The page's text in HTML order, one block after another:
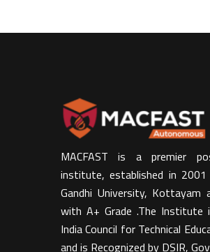
MACFAST is a premier
institute, established in
Gandhi University, Kottayam
with A+ Grade .The Institute
India Council for Technical
and is Recognized by DSIR,